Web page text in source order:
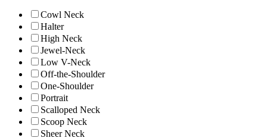
Cowl Neck
Halter
High Neck
Jewel-Neck
Low V-Neck
Off-the-Shoulder
One-Shoulder
Portrait
Scalloped Neck
Scoop Neck
Sheer Neck